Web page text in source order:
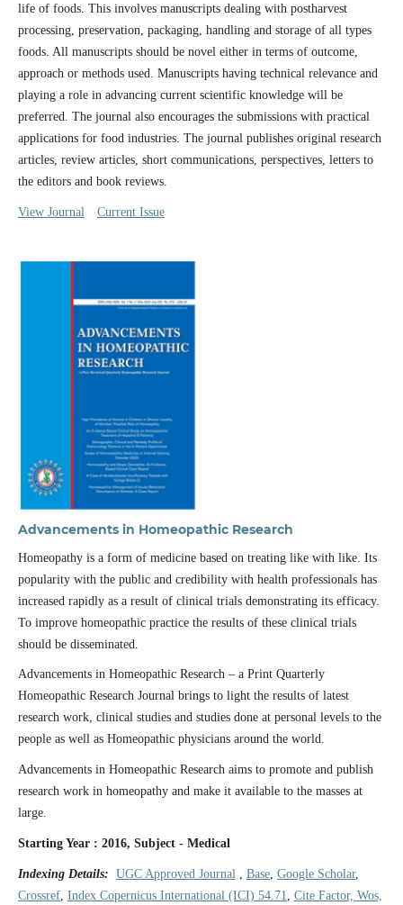
life of foods. This involves manuscripts dealing with postharvest
processing, preservation, packaging, handling and storage of all types
foods. All manuscripts should be novel either in terms of outcome,
approach or methods used. Manuscripts having technical relevance and
playing a role in advancing current scientific knowledge will be
preferred. The journal also encourages the submissions with practical
applications for food industries. The journal publishes original research
articles, review articles, short communications, perspectives, letters to
the editors and book reviews.
View Journal Current Issue
Advancements in Homeopathic Research
Homeopathy is a form of medicine based on treating like with like. Its
popularity with the public and credibility with health professionals has
increased rapidly as a result of clinical trials demonstrating its efficacy.
To improve homeopathic practice the results of these clinical trials
should be disseminated.
Advancements in Homeopathic Research – a Print Quarterly
Homeopathic Research Journal brings to light the results of latest
research work, clinical studies and studies done at personal levels to the
people as well as Homeopathic physicians around the world.
Advancements in Homeopathic Research aims to promote and publish
research work in homeopathy and make it available to the masses at
large.
Starting Year : 2016, Subject - Medical
Indexing Details: UGC Approved Journal, Base, Google Scholar,
Crossref, Index Copernicus International (ICI) 54.71, Cite Factor, Wos,